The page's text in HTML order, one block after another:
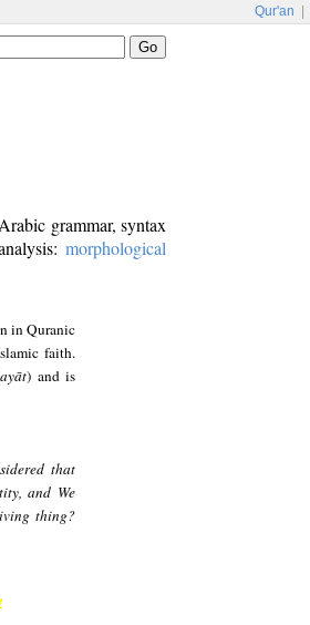
Qur'an
grammar, syntax
morphological
in Quranic
faith.
ayāt) and is
that
and We
thing?